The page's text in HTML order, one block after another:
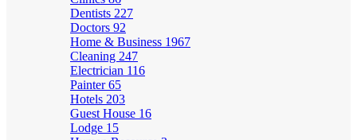
Dentists 227
Doctors 92
Home & Business 1967
Cleaning 247
Electrician 116
Painter65
Hotels 203
Guest House 16
Lodge 15